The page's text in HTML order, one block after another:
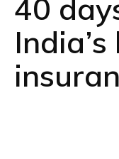
40